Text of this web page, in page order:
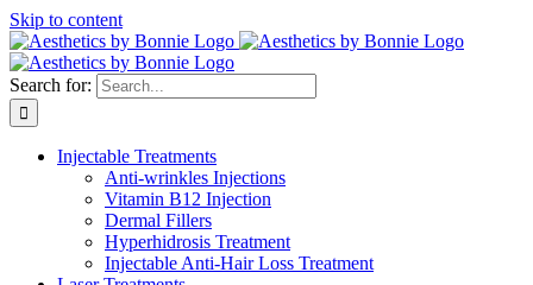
Skip to content
Search for:
Injectable Treatments
Anti-wrinkles Injections
Vitamin B12 Injection
Dermal Fillers
Hyperhidrosis Treatment
Injectable Anti-Hair Loss Treatment